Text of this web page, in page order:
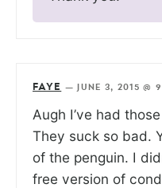
FAYE — JUNE 3, 2015 @
Augh I’ve had
They suck so bad.
of the penguin. I
free version of